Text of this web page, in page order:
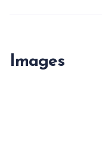
Images